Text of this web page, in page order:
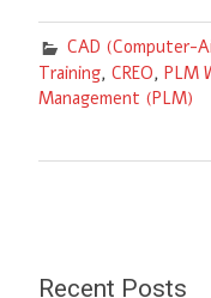
CAD (Computer-
Training, CREO, PLM
Management (PLM)
Recent Posts